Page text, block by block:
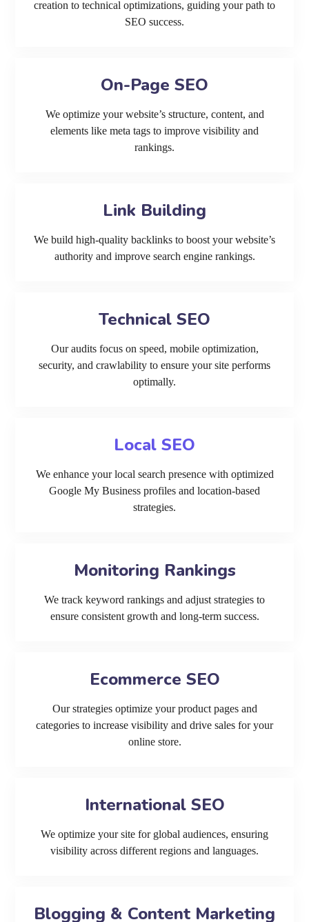
creation to technical optimizations, guiding your path to
SEO success.
On-Page SEO
We optimize your website’s structure, content, and
elements like meta tags to improve visibility and
rankings.
Link Building
We build high-quality backlinks to boost your website’s
authority and improve search engine rankings.
Technical SEO
Our audits focus on speed, mobile optimization,
security, and crawlability to ensure your site performs
optimally.
Local SEO
We enhance your local search presence with optimized
Google My Business profiles and location-based
strategies.
Monitoring Rankings
We track keyword rankings and adjust strategies to
ensure consistent growth and long-term success.
Ecommerce SEO
Our strategies optimize your product pages and
categories to increase visibility and drive sales for your
online store.
International SEO
We optimize your site for global audiences, ensuring
visibility across different regions and languages.
Blogging & Content Marketing